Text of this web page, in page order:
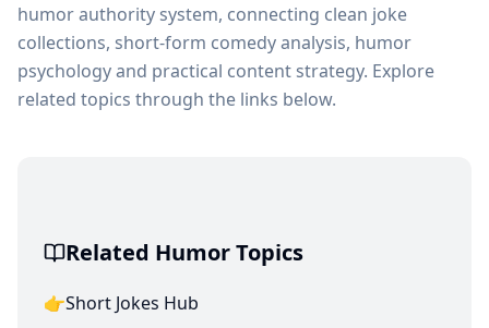
humor authority system, connecting clean joke
collections, short-form comedy analysis, humor
psychology and practical content strategy. Explore
related topics through the links below.
Related Humor Topics
👉Short Jokes Hub